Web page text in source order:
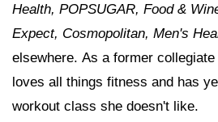
Health, POPSUGAR, Food &
Expect, Cosmopolitan, Men's
elsewhere. As a former
loves all things fitness and has
workout class she doesn't like.